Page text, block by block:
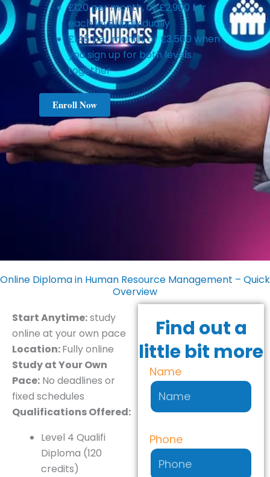
£120 per month, or £2,900 for
each level individually
£145 per month, or £3,500 when
you sign up for both levels
together
Enroll Now
Online Diploma in Human Resource Management – Quick
Overview
Start Anytime:study
online at your own pace
Location:Fully online
Study at Your Own
Pace: No deadlines or
fixed schedules
Qualifications Offered:
Level 4 Qualifi
Diploma (120
credits)
Find out a
little bit more
Name
Phone